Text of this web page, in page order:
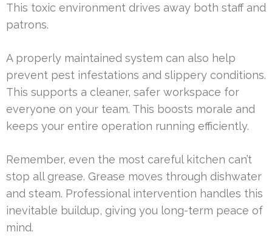
This toxic environment drives away both staff and
patrons.
A properly maintained system can also help
prevent pest infestations and slippery conditions.
This supports a cleaner, safer workspace for
everyone on your team. This boosts morale and
keeps your entire operation running efficiently.
Remember, even the most careful kitchen can’t
stop all grease. Grease moves through dishwater
and steam. Professional intervention handles this
inevitable buildup, giving you long-term peace of
mind.